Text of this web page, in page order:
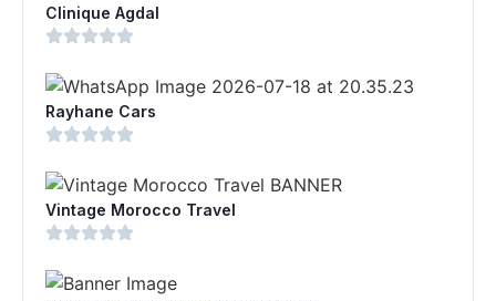
Clinique Agdal
Rayhane Cars
Vintage Morocco Travel